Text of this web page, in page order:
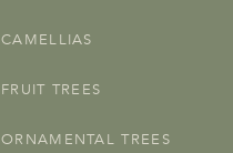
CAMELLIAS
FRUIT TREES
ORNAMENTAL TREES